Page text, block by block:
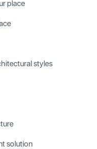
place
styles
solution